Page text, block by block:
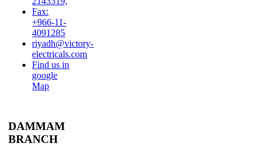
Fax:
+966-11-
4091285
riyadh@victory-
electricals.com
Find us in
google
Map
DAMMAM
BRANCH